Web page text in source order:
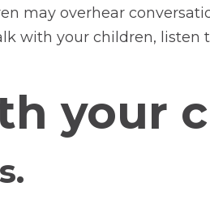
may overhear
with your children, listen
your